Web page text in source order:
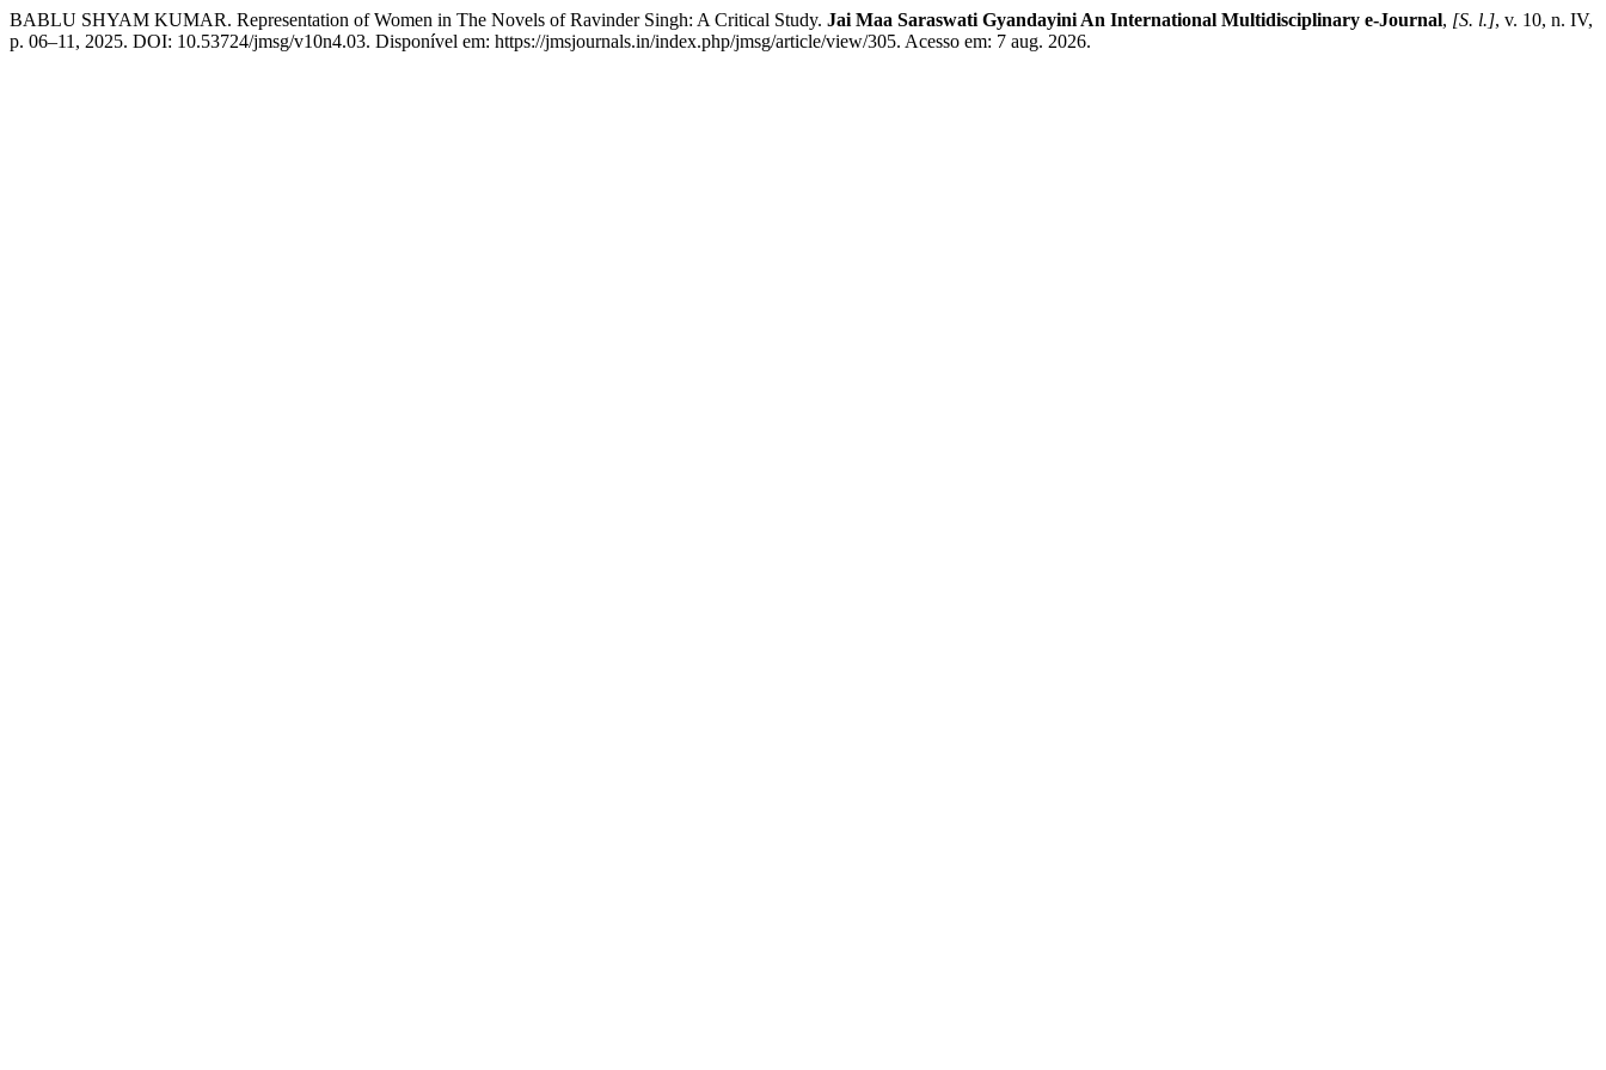
BABLU SHYAM KUMAR. Representation of Women in The Novels of Ravinder Singh: A Critical Study. Jai Maa Saraswati Gyandayini An International Multidisciplinary e-Journal, [S. l.], v. 10, n. IV,
p. 06–11, 2025. DOI: 10.53724/jmsg/v10n4.03. Disponível em: https://jmsjournals.in/index.php/jmsg/article/view/305. Acesso em: 7 aug. 2026.